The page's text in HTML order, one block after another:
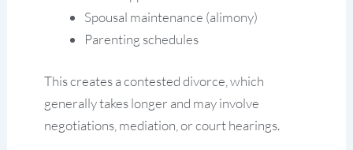
Spousal maintenance (alimony)
Parenting schedules
This creates a contested divorce, which
generally takes longer and may involve
negotiations, mediation, or court hearings.